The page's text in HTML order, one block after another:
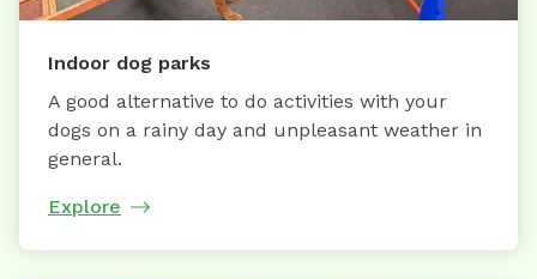
Indoor dog parks
A good alternative to do activities with your
dogs on a rainy day and unpleasant weather in
general.
Explore